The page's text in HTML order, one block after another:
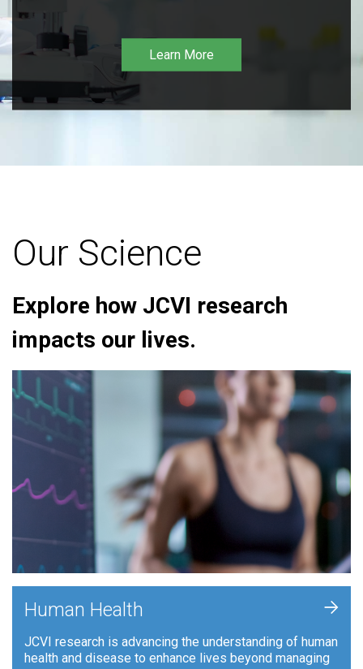
Learn More
Our Science
Explore how JCVI research
impacts our lives.
Human Health
JCVI research is advancing the understanding of human
health and disease to enhance lives beyond managing
+